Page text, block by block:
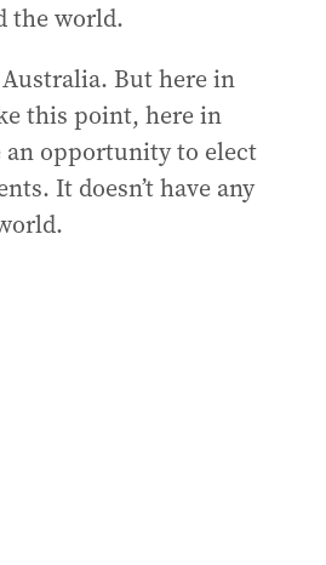
the world.
But here in
this point, here in
an opportunity to elect
It doesn’t have any